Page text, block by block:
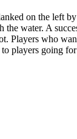
on the left
water. A
who
players going